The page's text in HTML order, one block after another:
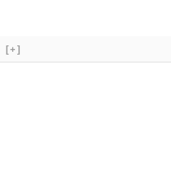
[+]